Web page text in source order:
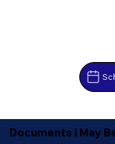
Documents I May